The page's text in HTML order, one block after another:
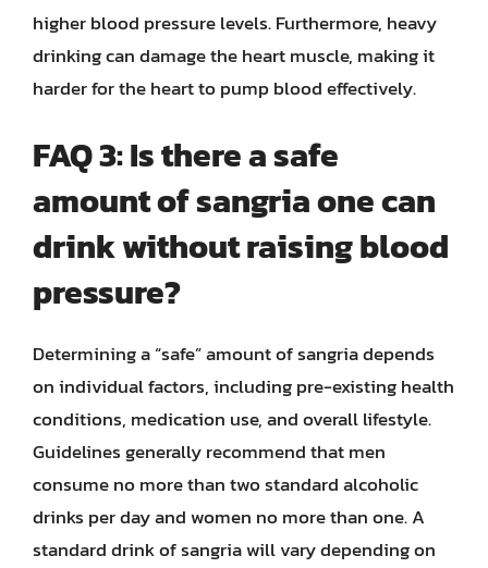
higher blood pressure levels. Furthermore, heavy
drinking can damage the heart muscle, making it
harder for the heart to pump blood effectively.
FAQ 3: Is there a safe
amount of sangria one can
drink without raising blood
pressure?
Determining a “safe” amount of sangria depends
on individual factors, including pre-existing health
conditions, medication use, and overall lifestyle.
Guidelines generally recommend that men
consume no more than two standard alcoholic
drinks per day and women no more than one. A
standard drink of sangria will vary depending on